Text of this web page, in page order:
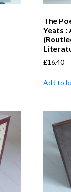
The
Yeats :
£16.40
Add to